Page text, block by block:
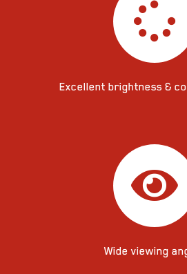
Excellent brightness &
Wide viewing